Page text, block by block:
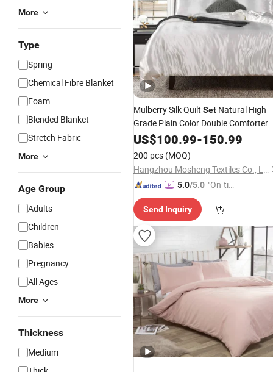
More
Type
Spring
Chemical Fibre Blanket
Foam
Blended Blanket
Stretch Fabric
More
Age Group
Adults
Children
Babies
Pregnancy
All Ages
More
Thickness
Medium
Mulberry Silk Quilt Set Natural High
Grade Plain Color Double Comforter
CoverSetfor ChildrenAdults
Duvet
US$100.99-150.99
200 pcs (MOQ)
Hangzhou Mosheng Textiles Co., Ltd.
5.0/5.0 "On-tim
ry"
Send Inquiry